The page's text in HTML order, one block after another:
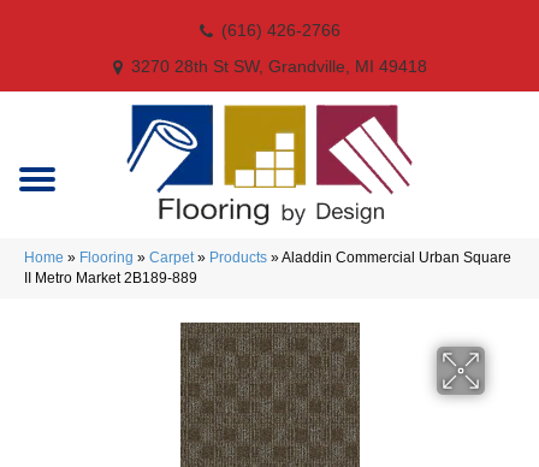
(616) 426-2766
3270 28th St SW, Grandville, MI 49418
Home » Flooring » Carpet» Products »Aladdin Commercial Urban Square
II Metro Market 2B189-889